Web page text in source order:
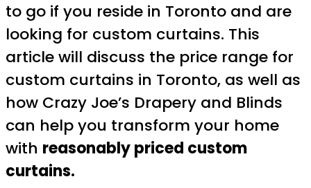
to go if you reside in Toronto and are
looking for custom curtains. This
article will discuss the price range for
custom curtains in Toronto, as well as
how Crazy Joe’s Drapery and Blinds
can help you transform your home
with reasonably priced custom
curtains.